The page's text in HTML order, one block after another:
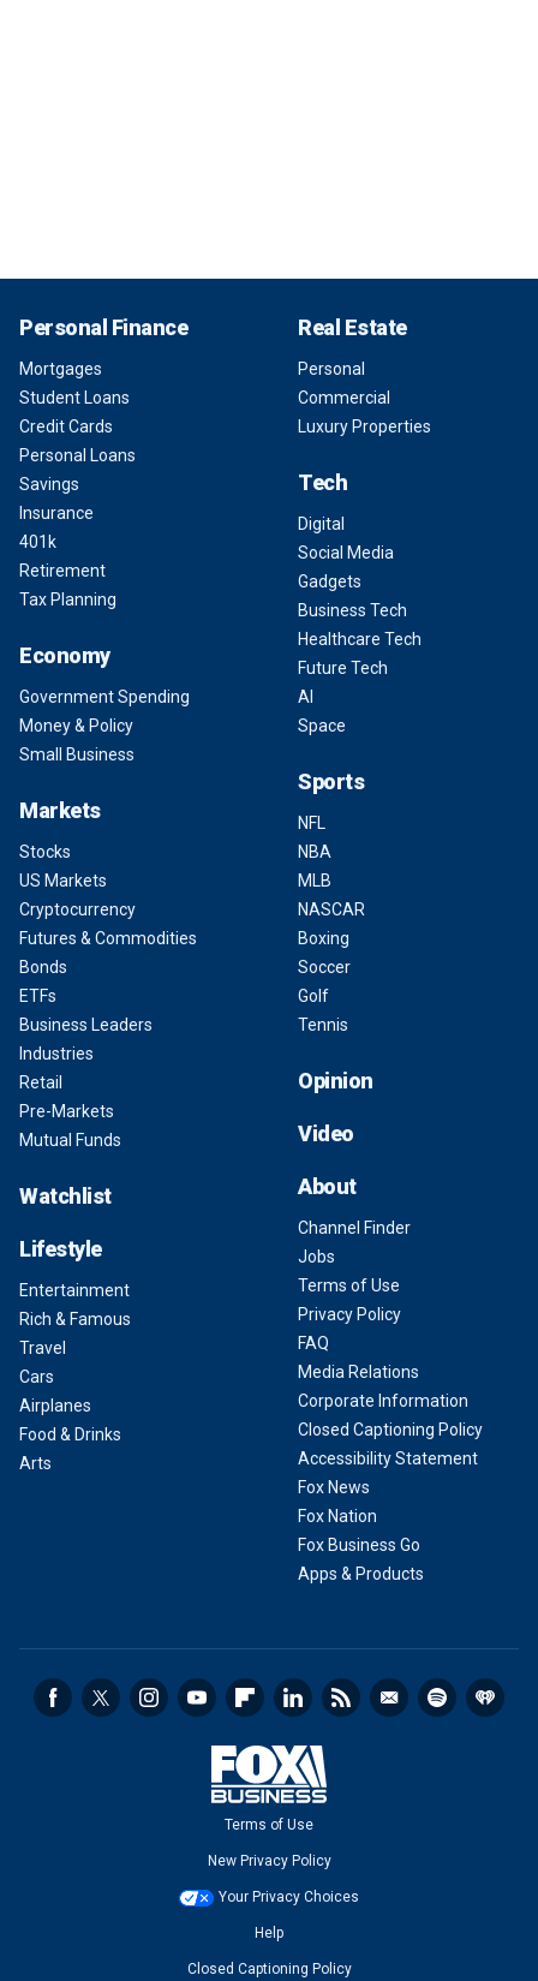
Personal Finance
Mortgages
Student Loans
Credit Cards
Personal Loans
Savings
Insurance
401k
Retirement
Tax Planning
Economy
Government Spending
Money & Policy
Small Business
Markets
Stocks
US Markets
Cryptocurrency
Futures & Commodities
Bonds
ETFs
Business Leaders
Industries
Retail
Pre-Markets
Mutual Funds
Watchlist
Lifestyle
Entertainment
Rich & Famous
Travel
Cars
Airplanes
Food & Drinks
Arts
Real Estate
Personal
Commercial
Luxury Properties
Tech
Digital
Social Media
Gadgets
Business Tech
Healthcare Tech
Future Tech
AI
Space
Sports
NFL
NBA
MLB
NASCAR
Boxing
Soccer
Golf
Tennis
Opinion
Video
About
Channel Finder
Jobs
Terms of Use
Privacy Policy
FAQ
Media Relations
Corporate Information
Closed Captioning Policy
Accessibility Statement
Fox News
Fox Nation
Fox Business Go
Apps & Products
Terms of Use
New Privacy Policy
Your Privacy Choices
Help
Closed Captioning Policy